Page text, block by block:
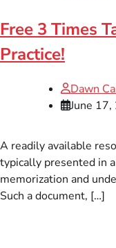
Free 3 Times
Practice!
Dawn
June
A readily available
typically presented in
memorization and
Such a document, […]